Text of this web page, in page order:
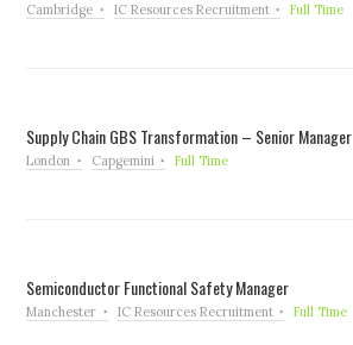
Cambridge IC Resources Recruitment Full Time
Supply Chain GBS Transformation – Senior Manager
London Capgemini Full Time
Semiconductor Functional Safety Manager
Manchester IC Resources Recruitment Full Time